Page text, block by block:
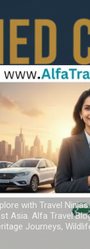
with Travel
Asia. Alfa Travel
Journeys,